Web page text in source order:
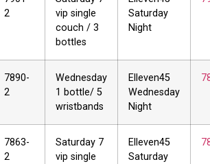
2
vip single
couch / 3
bottles
Saturday
Night
7890-
2
Wednesday
1 bottle/ 5
wristbands
Elleven45
Wednesday
Night
7863-
2
Saturday 7
vip single
Elleven45
Saturday